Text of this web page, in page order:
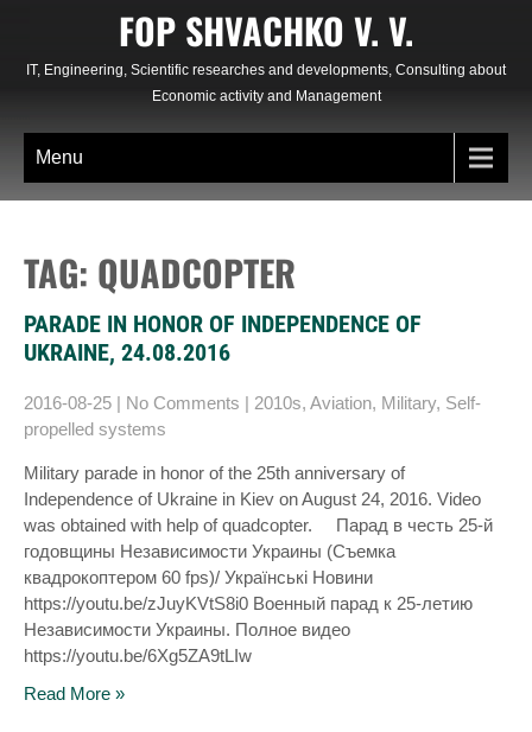
content
FOP SHVACHKO V. V.
IT, Engineering, Scientific researches and developments, Consulting about
Economic activity and Management
Menu
TAG: QUADCOPTER
PARADE IN HONOR OF INDEPENDENCE OF
UKRAINE, 24.08.2016
2016-08-25 | No Comments | 2010s, Aviation, Military, Self-
propelled systems
Military parade in honor of the 25th anniversary of
Independence of Ukraine in Kiev on August 24, 2016. Video
was obtained with help of quadcopter. Парад в честь 25-й
годовщины Независимости Украины (Съемка
квадрокоптером 60 fps)/ Українські Новини
https://youtu.be/zJuyKVtS8i0 Военный парад к 25-летию
Независимости Украины. Полное видео
https://youtu.be/6Xg5ZA9tLIw
Read More »